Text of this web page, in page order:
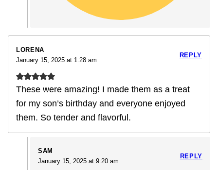
LORENA
January 15, 2025 at 1:28 am
These were amazing! I made them as a treat
for my son’s birthday and everyone enjoyed
them. So tender and flavorful.
REPLY
SAM
January 15, 2025 at 9:20 am
REPLY